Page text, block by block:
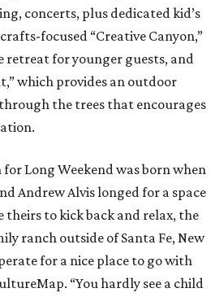
concerts, plus dedicated kid’s
focused “Creative Canyon,”
retreat for younger guests, and
which provides an outdoor
the trees that encourages
Long Weekend was born when
Andrew Alvis longed for a space
to kick back and relax, the
ranch outside of Santa Fe, New
for a nice place to go with
“You hardly see a child